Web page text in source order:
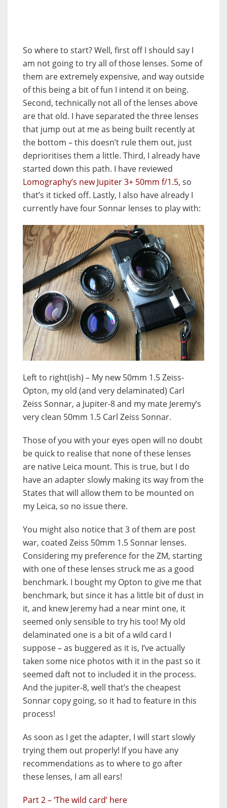
So where to start? Well, first off I should say I
am not going to try all of those lenses. Some of
them are extremely expensive, and way outside
of this being a bit of fun I intend it on being.
Second, technically not all of the lenses above
are that old. I have separated the three lenses
that jump out at me as being built recently at
the bottom – this doesn’t rule them out, just
deprioritises them a little. Third, I already have
started down this path. I have reviewed
Lomography’s new Jupiter 3+ 50mm f/1.5, so
that’s it ticked off. Lastly, I also have already I
currently have four Sonnar lenses to play with:
Left to right(ish) – My new 50mm 1.5 Zeiss-
Opton, my old (and very delaminated) Carl
Zeiss Sonnar, a Jupiter-8 and my mate Jeremy’s
very clean 50mm 1.5 Carl Zeiss Sonnar.
Those of you with your eyes open will no doubt
be quick to realise that none of these lenses
are native Leica mount. This is true, but I do
have an adapter slowly making its way from the
States that will allow them to be mounted on
my Leica, so no issue there.
You might also notice that 3 of them are post
war, coated Zeiss 50mm 1.5 Sonnar lenses.
Considering my preference for the ZM, starting
with one of these lenses struck me as a good
benchmark. I bought my Opton to give me that
benchmark, but since it has a little bit of dust in
it, and knew Jeremy had a near mint one, it
seemed only sensible to try his too! My old
delaminated one is a bit of a wild card I
suppose – as buggered as it is, I’ve actually
taken some nice photos with it in the past so it
seemed daft not to included it in the process.
And the jupiter-8, well that’s the cheapest
Sonnar copy going, so it had to feature in this
process!
As soon as I get the adapter, I will start slowly
trying them out properly! If you have any
recommendations as to where to go after
these lenses, I am all ears!
Part 2 – ‘Thewild card’ here